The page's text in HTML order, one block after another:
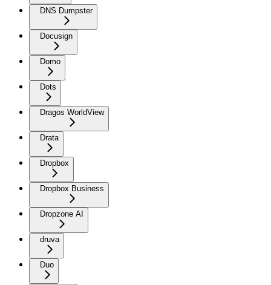
DNS Dumpster
Docusign
Domo
Dots
Dragos WorldView
Drata
Dropbox
Dropbox Business
Dropzone AI
druva
Duo